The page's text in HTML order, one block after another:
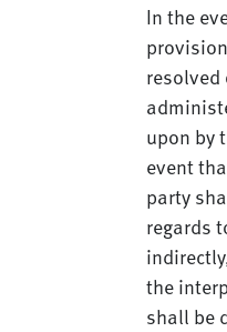
In the
upon by
event
party
regards
the
shall be